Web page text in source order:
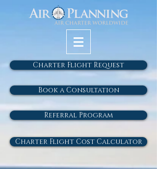
Charter Flight Request
Book a Consultation
Referral Program
Charter Flight Cost Calculator